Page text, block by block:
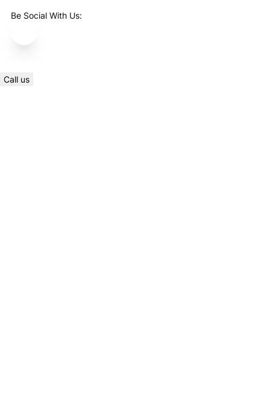
Be Social With Us:
Call us